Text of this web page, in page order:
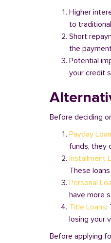
Higher
to
Short
the
Potential
your credit
Before deciding
Payday
funds, they
Installment
These
Personal
have more
Title Loans:
losing your
Before applying